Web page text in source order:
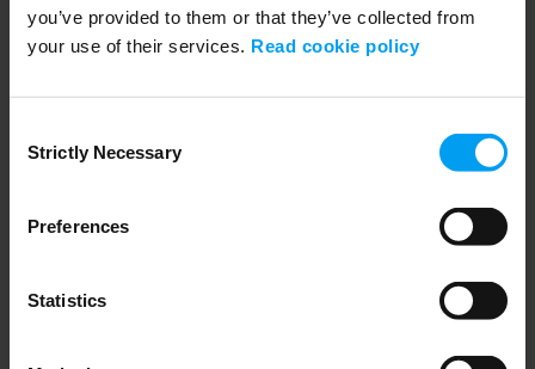
you’ve provided to them or that they’ve collected from
your use of their services. Read cookie policy
Selection
Strictly Necessary
Preferences
Statistics
WEBINARS
458 views January 02, 2026